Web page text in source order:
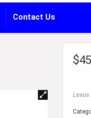
Contact Us
$
Lexus